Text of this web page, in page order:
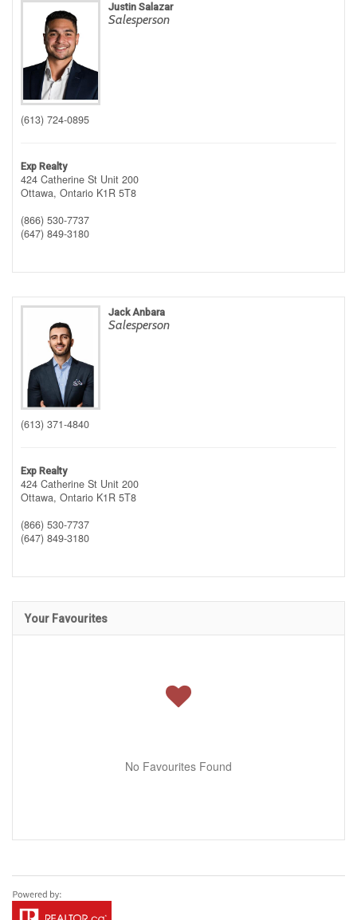
Justin Salazar
Salesperson
(613) 724-0895
Exp Realty
424 Catherine St Unit 200
Ottawa, Ontario K1R 5T8
(866) 530-7737
(647) 849-3180
Jack Anbara
Salesperson
(613) 371-4840
Exp Realty
424 Catherine St Unit 200
Ottawa, Ontario K1R 5T8
(866) 530-7737
(647) 849-3180
Your Favourites
No Favourites Found